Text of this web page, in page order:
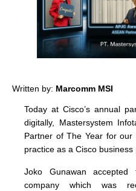
Written by: Marcomm MSI
Today at Cisco’s annual
digitally, Mastersystem
Partner of The Year for
practice as a Cisco business
Joko Gunawan
company which was